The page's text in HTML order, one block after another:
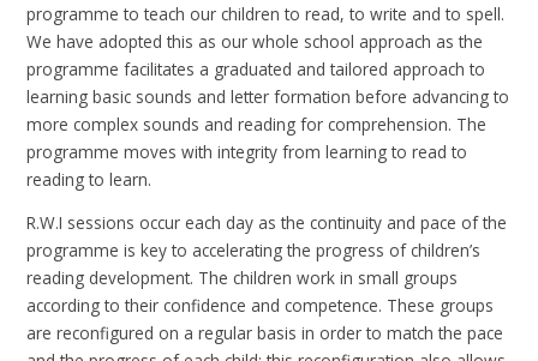
programme to teach our children to read, to write and to spell.
We have adopted this as our whole school approach as the
programme facilitates a graduated and tailored approach to
learning basic sounds and letter formation before advancing to
more complex sounds and reading for comprehension. The
programme moves with integrity from learning to read to
reading to learn.
R.W.I sessions occur each day as the continuity and pace of the
programme is key to accelerating the progress of children’s
reading development. The children work in small groups
according to their confidence and competence. These groups
are reconfigured on a regular basis in order to match the pace